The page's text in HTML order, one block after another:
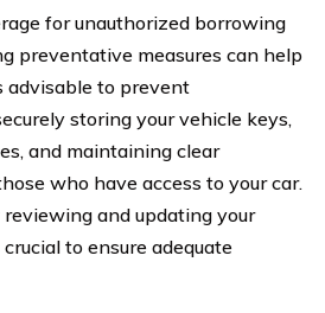
for unauthorized borrowing
preventative measures can help
advisable to prevent
storing your vehicle keys,
and maintaining clear
who have access to your car.
and updating your
to ensure adequate